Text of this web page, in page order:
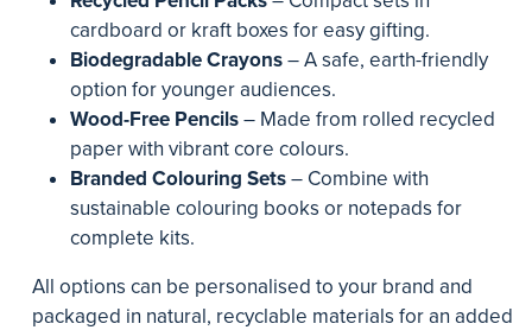
cardboard or kraft boxes for easy gifting.
Biodegradable Crayons– A safe, earth-friendly
option for younger audiences.
Wood-Free Pencils– Made from rolled recycled
paper with vibrant core colours.
Branded Colouring Sets– Combine with
sustainable colouring books or notepads for
complete kits.
All options can be personalised to your brand and
packaged in natural, recyclable materials for an added